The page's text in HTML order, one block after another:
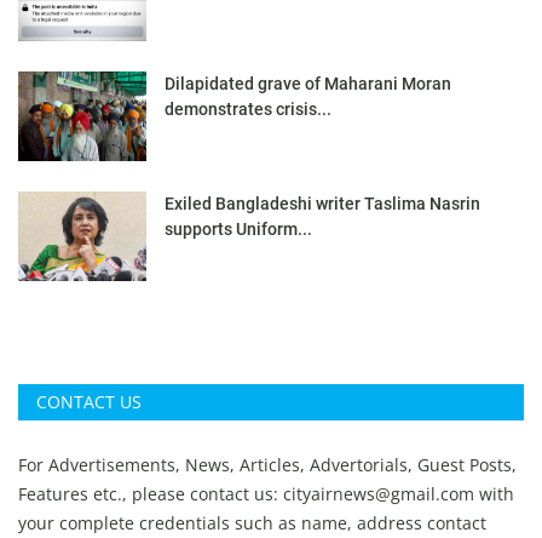
Dilapidated grave of Maharani Moran
demonstrates crisis...
Exiled Bangladeshi writer Taslima Nasrin
supports Uniform...
CONTACT US
For Advertisements, News, Articles, Advertorials, Guest Posts,
Features etc., please contact us: cityairnews@gmail.com with
your complete credentials such as name, address contact